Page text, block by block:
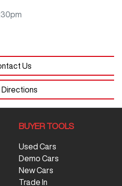
Us
BUYER TOOLS
Used Cars
Demo Cars
New Cars
Trade In